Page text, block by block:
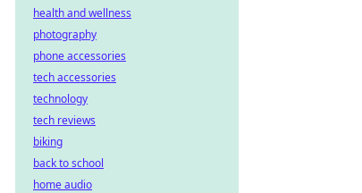
health and wellness
photography
phone accessories
tech accessories
technology
tech reviews
biking
back to school
home audio